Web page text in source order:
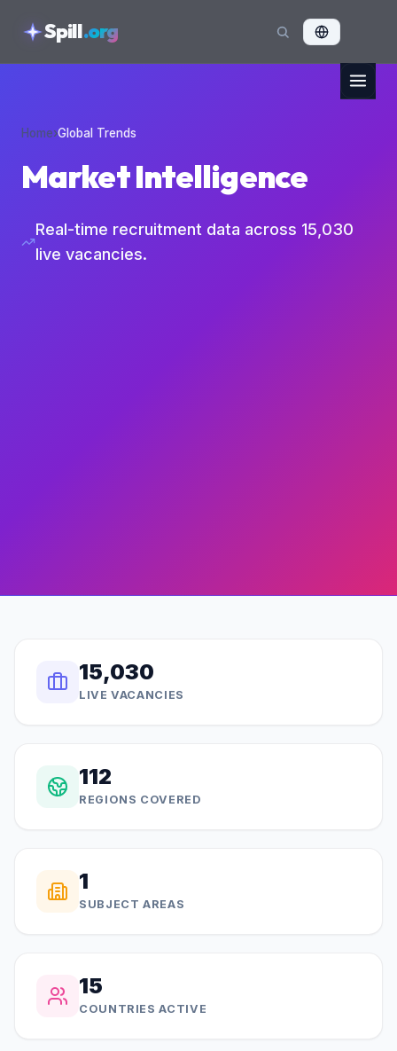
Spill.org
Home›Global Trends
Market Intelligence
Real-time recruitment data across 15,030
live vacancies.
15,030
LIVE VACANCIES
112
REGIONS COVERED
1
SUBJECT AREAS
15
COUNTRIES ACTIVE